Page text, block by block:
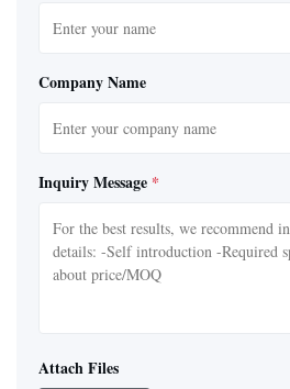
Company Name
Inquiry Message *
Attach Files